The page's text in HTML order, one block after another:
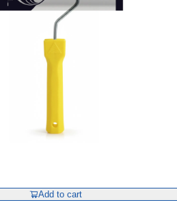
Add to cart